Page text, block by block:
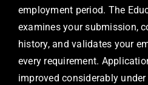
employment period. The
examines your submission,
history, and validates your
every requirement.
improved considerably